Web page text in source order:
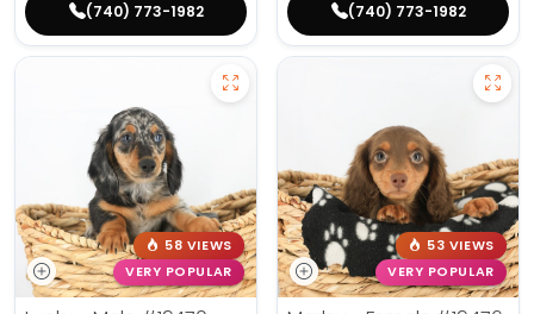
(740) 773-1982 (740) 773-1982
58 VIEWS
VERY POPULAR
53 VIEWS
VERY POPULAR